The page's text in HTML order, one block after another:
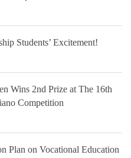
Students’ Excitement!
Wins 2nd Prize at The 16th
Competition
Plan on Vocational Education